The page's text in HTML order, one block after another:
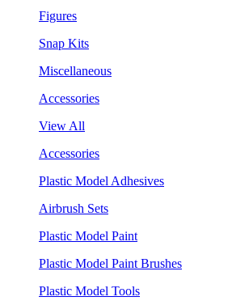
Figures
Snap Kits
Miscellaneous
Accessories
View All
Accessories
Plastic Model Adhesives
Airbrush Sets
Plastic Model Paint
Plastic Model Paint Brushes
Plastic Model Tools